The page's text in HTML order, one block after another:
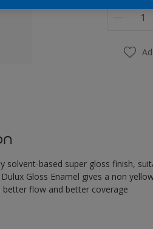
solvent-based super gloss finish,
Gloss Enamel gives a non
better flow and better coverage